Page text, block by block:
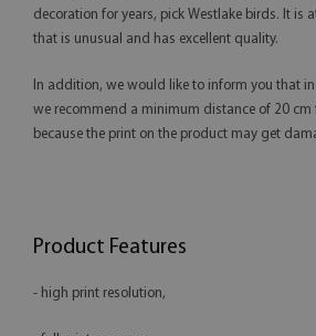
decoration for years, pick Westlake birds. It is
that is unusual and has excellent quality.
In addition, we would like to inform you that
we recommend a minimum distance of 20 cm
because the print on the product may get
Product Features
- high print resolution,